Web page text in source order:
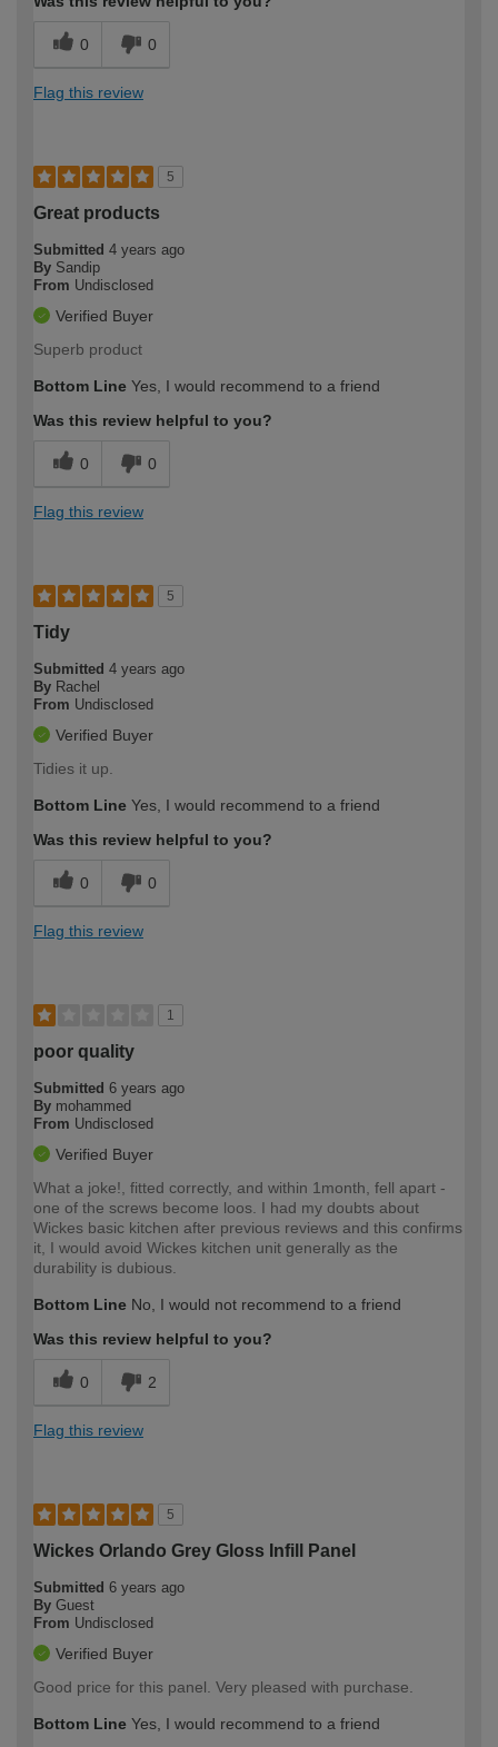
0 0
Flag this review
5
Great products
Submitted 4 years ago
By Sandip
From Undisclosed
Verified Buyer
Superb product
Bottom Line Yes, I would recommend to a friend
Was this review helpful to you?
0 0
Flag this review
5
Tidy
Submitted 4 years ago
By Rachel
From Undisclosed
Verified Buyer
Tidies it up.
Bottom Line Yes, I would recommend to a friend
Was this review helpful to you?
0 0
Flag this review
1
poor quality
Submitted 6 years ago
By mohammed
From Undisclosed
Verified Buyer
What a joke!, fitted correctly, and within 1month, fell apart -
one of the screws become loos. I had my doubts about
Wickes basic kitchen after previous reviews and this confirms
it, I would avoid Wickes kitchen unit generally as the
durability is dubious.
Bottom Line No, I would not recommend to a friend
Was this review helpful to you?
0 2
Flag this review
5
Wickes Orlando Grey Gloss Infill Panel
Submitted 6 years ago
By Guest
From Undisclosed
Verified Buyer
Good price for this panel. Very pleased with purchase.
Bottom Line Yes, I would recommend to a friend